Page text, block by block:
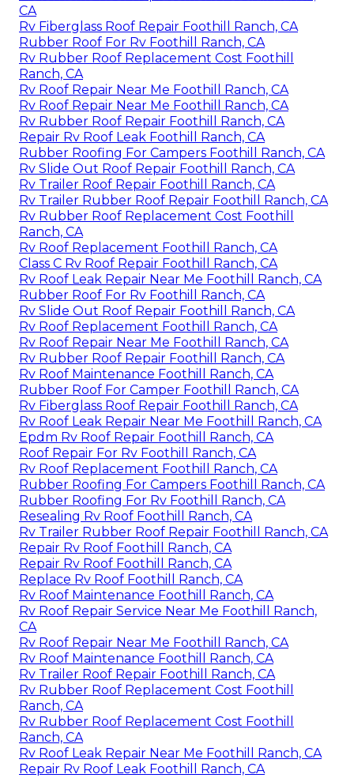
CA
Rv Fiberglass Roof Repair Foothill Ranch, CA
Rubber Roof For Rv Foothill Ranch, CA
Rv Rubber Roof Replacement Cost Foothill
Ranch, CA
Rv Roof Repair Near Me Foothill Ranch, CA
Rv Roof Repair Near Me Foothill Ranch, CA
Rv Rubber Roof Repair Foothill Ranch, CA
Repair Rv Roof Leak Foothill Ranch, CA
Rubber Roofing For Campers Foothill Ranch, CA
Rv Slide Out Roof Repair Foothill Ranch, CA
Rv Trailer Roof Repair Foothill Ranch, CA
Rv Trailer Rubber Roof Repair Foothill Ranch, CA
Rv Rubber Roof Replacement Cost Foothill
Ranch, CA
Rv Roof Replacement Foothill Ranch, CA
Class C Rv Roof Repair Foothill Ranch, CA
Rv Roof Leak Repair Near Me Foothill Ranch, CA
Rubber Roof For Rv Foothill Ranch, CA
Rv Slide Out Roof Repair Foothill Ranch, CA
Rv Roof Replacement Foothill Ranch, CA
Rv Roof Repair Near Me Foothill Ranch, CA
Rv Rubber Roof Repair Foothill Ranch, CA
Rv Roof Maintenance Foothill Ranch, CA
Rubber Roof For Camper Foothill Ranch, CA
Rv Fiberglass Roof Repair Foothill Ranch, CA
Rv Roof Leak Repair Near Me Foothill Ranch, CA
Epdm Rv Roof Repair Foothill Ranch, CA
Roof Repair For Rv Foothill Ranch, CA
Rv Roof Replacement Foothill Ranch, CA
Rubber Roofing For Campers Foothill Ranch, CA
Rubber Roofing For Rv Foothill Ranch, CA
Resealing Rv Roof Foothill Ranch, CA
Rv Trailer Rubber Roof Repair Foothill Ranch, CA
Repair Rv Roof Foothill Ranch, CA
Repair Rv Roof Foothill Ranch, CA
Replace Rv Roof Foothill Ranch, CA
Rv Roof Maintenance Foothill Ranch, CA
Rv Roof Repair Service Near Me Foothill Ranch,
CA
Rv Roof Repair Near Me Foothill Ranch, CA
Rv Roof Maintenance Foothill Ranch, CA
Rv Trailer Roof Repair Foothill Ranch, CA
Rv Rubber Roof Replacement Cost Foothill
Ranch, CA
Rv Rubber Roof Replacement Cost Foothill
Ranch, CA
Rv Roof Leak Repair Near Me Foothill Ranch, CA
Repair Rv Roof Leak Foothill Ranch, CA